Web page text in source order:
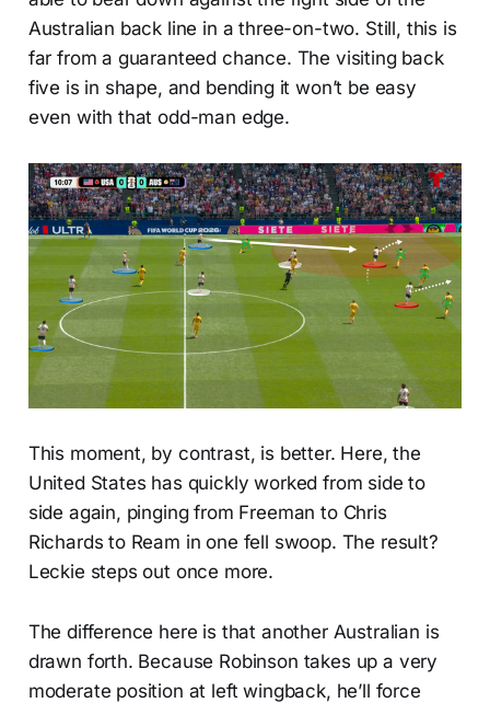
Australian back line in a three-on-two. Still, this is
far from a guaranteed chance. The visiting back
five is in shape, and bending it won’t be easy
even with that odd-man edge.
This moment, by contrast, is better. Here, the
United States has quickly worked from side to
side again, pinging from Freeman to Chris
Richards to Ream in one fell swoop. The result?
Leckie steps out once more.
The difference here is that another Australian is
drawn forth. Because Robinson takes up a very
moderate position at left wingback, he’ll force